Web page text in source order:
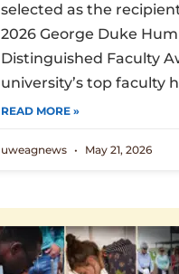
selected as the
2026 George Duke
Distinguished Faculty
university’s top faculty
READ MORE »
uweagnews May 21, 2026